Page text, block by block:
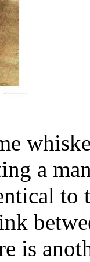
a
to
is